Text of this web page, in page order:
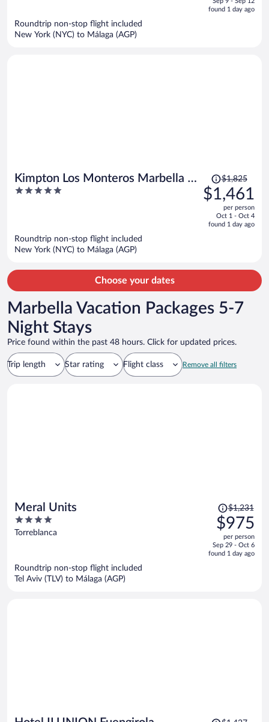
isfound 1 day ago
Roundtrip non-stop flight included
New York (NYC) to Málaga (AGP)
Kimpton Los Monteros Marbella by
IHG
5
Price
was
$1,825,
is
$1,825
$1,461
per person
Oct 1 - Oct 4
found 1 day ago
Roundtrip non-stop flight included
New York (NYC) to Málaga (AGP)
Choose your dates
Marbella Vacation Packages 5-7
Night Stays
Price found within the past 48 hours. Click for updated prices.
Trip length Star rating Flight class Remove all filters
Meral Units
4
out
Torreblanca
Price
was
$1,231,
price
is
$1,231
$975
per person
Sep 29 - Oct 6
found 1 day ago
Roundtrip non-stop flight included
Tel Aviv (TLV) to Málaga (AGP)
Price